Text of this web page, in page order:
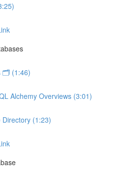
🗂️ (1:46)
Alchemy Overviews (3:01)
(1:23)